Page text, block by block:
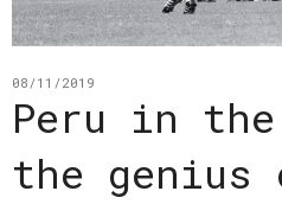
08/11/2019
Peru in the
the genius